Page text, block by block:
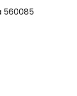
560085